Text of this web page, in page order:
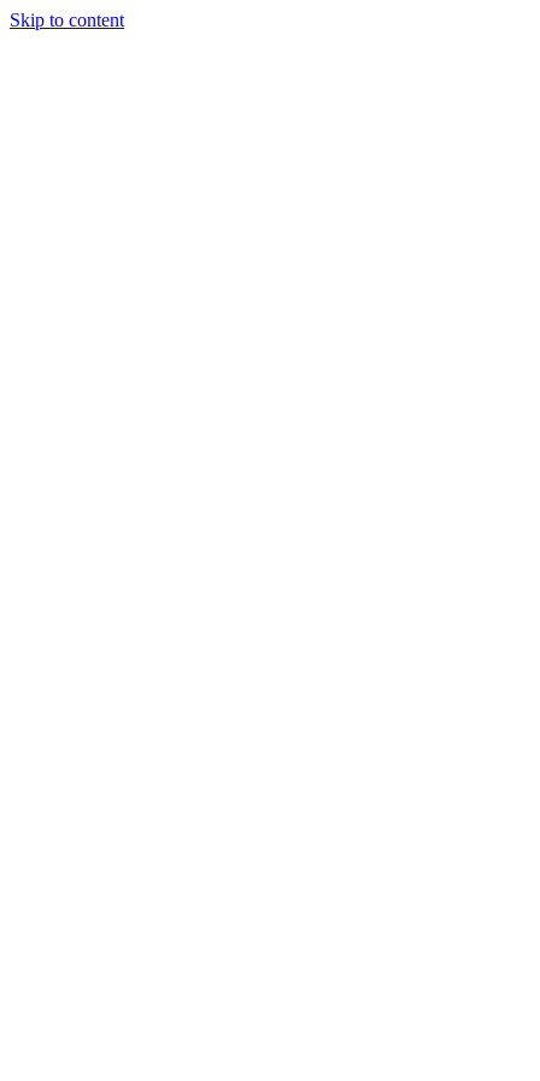
Skip to content